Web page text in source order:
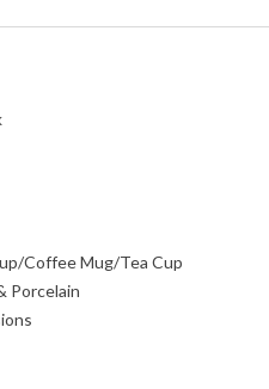
Coffee Mug/Tea Cup
Porcelain